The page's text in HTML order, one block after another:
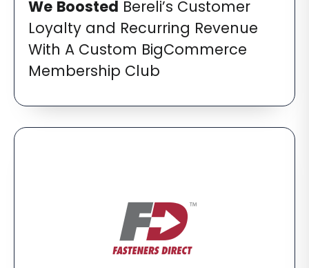
We Boosted Bereli’s Customer
Loyalty and Recurring Revenue
With A Custom BigCommerce
Membership Club